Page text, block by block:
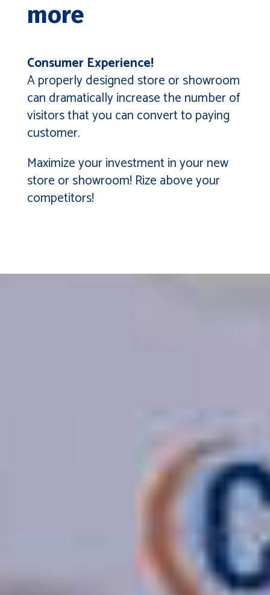
more
Consumer Experience!
A properly designed store or showroom
can dramatically increase the number of
visitors that you can convert to paying
customer.
Maximize your investment in your new
store or showroom! Rize above your
competitors!